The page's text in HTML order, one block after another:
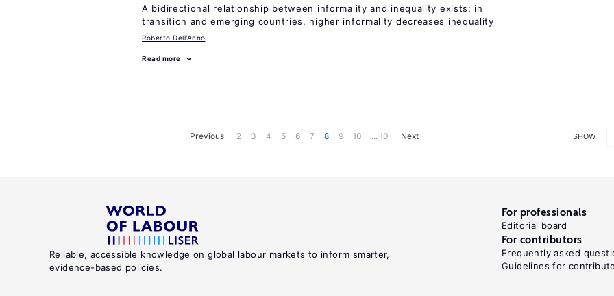
A bidirectional relationship between informality and inequality exists; in
transition and emerging countries, higher informality decreases inequality
Roberto Dell'Anno
Read more
SHOW
Previous 2 3 4 5 6 7 8 9 10 ... 10 Next
Reliable, accessible knowledge on global labour markets to inform smarter,
evidence-based policies.
For professionals
Editorial board
For contributors
Frequently asked
Guidelines for